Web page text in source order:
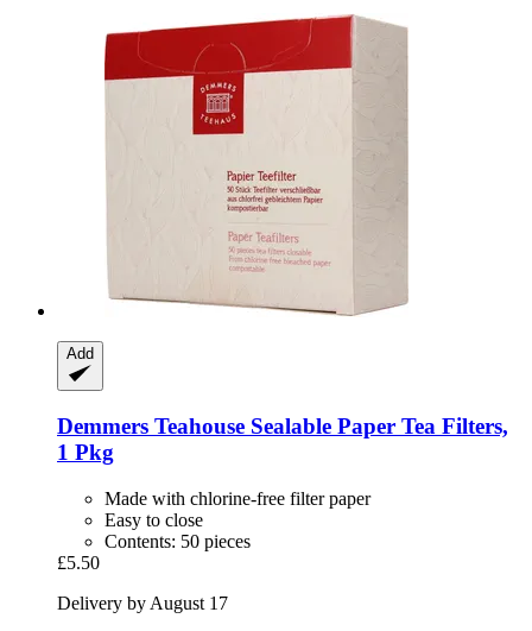
Add
Demmers Teahouse Sealable Paper Tea Filters,
1 Pkg
Made with chlorine-free filter paper
Easy to close
Contents: 50 pieces
£5.50
Delivery by August 17